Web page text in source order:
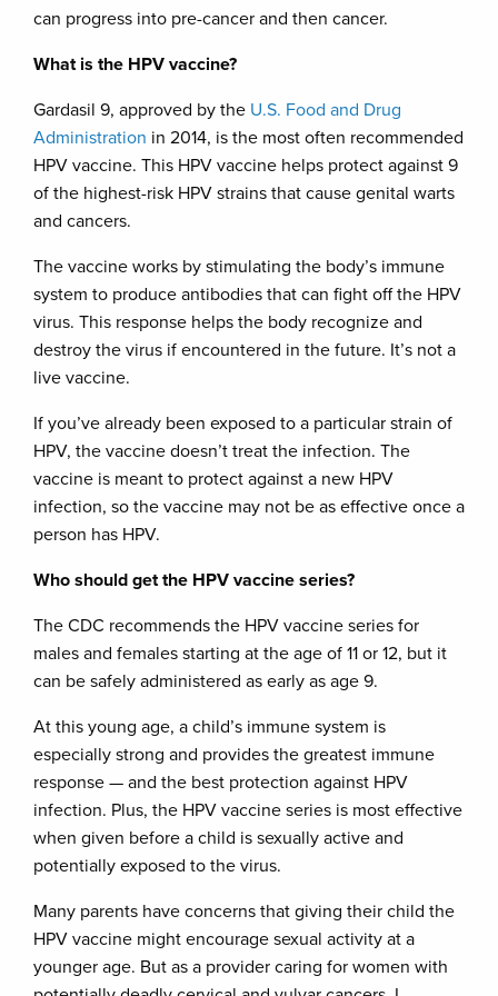
can progress into pre-cancer and then cancer.
What is the HPV vaccine?
Gardasil 9, approved by the U.S. Food and Drug
Administration in 2014, is the most often recommended
HPV vaccine. This HPV vaccine helps protect against 9
of the highest-risk HPV strains that cause genital warts
and cancers.
The vaccine works by stimulating the body’s immune
system to produce antibodies that can fight off the HPV
virus. This response helps the body recognize and
destroy the virus if encountered in the future. It’s not a
live vaccine.
If you’ve already been exposed to a particular strain of
HPV, the vaccine doesn’t treat the infection. The
vaccine is meant to protect against a new HPV
infection, so the vaccine may not be as effective once a
person has HPV.
Who should get the HPV vaccine series?
The CDC recommends the HPV vaccine series for
males and females starting at the age of 11 or 12, but it
can be safely administered as early as age 9.
At this young age, a child’s immune system is
especially strong and provides the greatest immune
response — and the best protection against HPV
infection. Plus, the HPV vaccine series is most effective
when given before a child is sexually active and
potentially exposed to the virus.
Many parents have concerns that giving their child the
HPV vaccine might encourage sexual activity at a
younger age. But as a provider caring for women with